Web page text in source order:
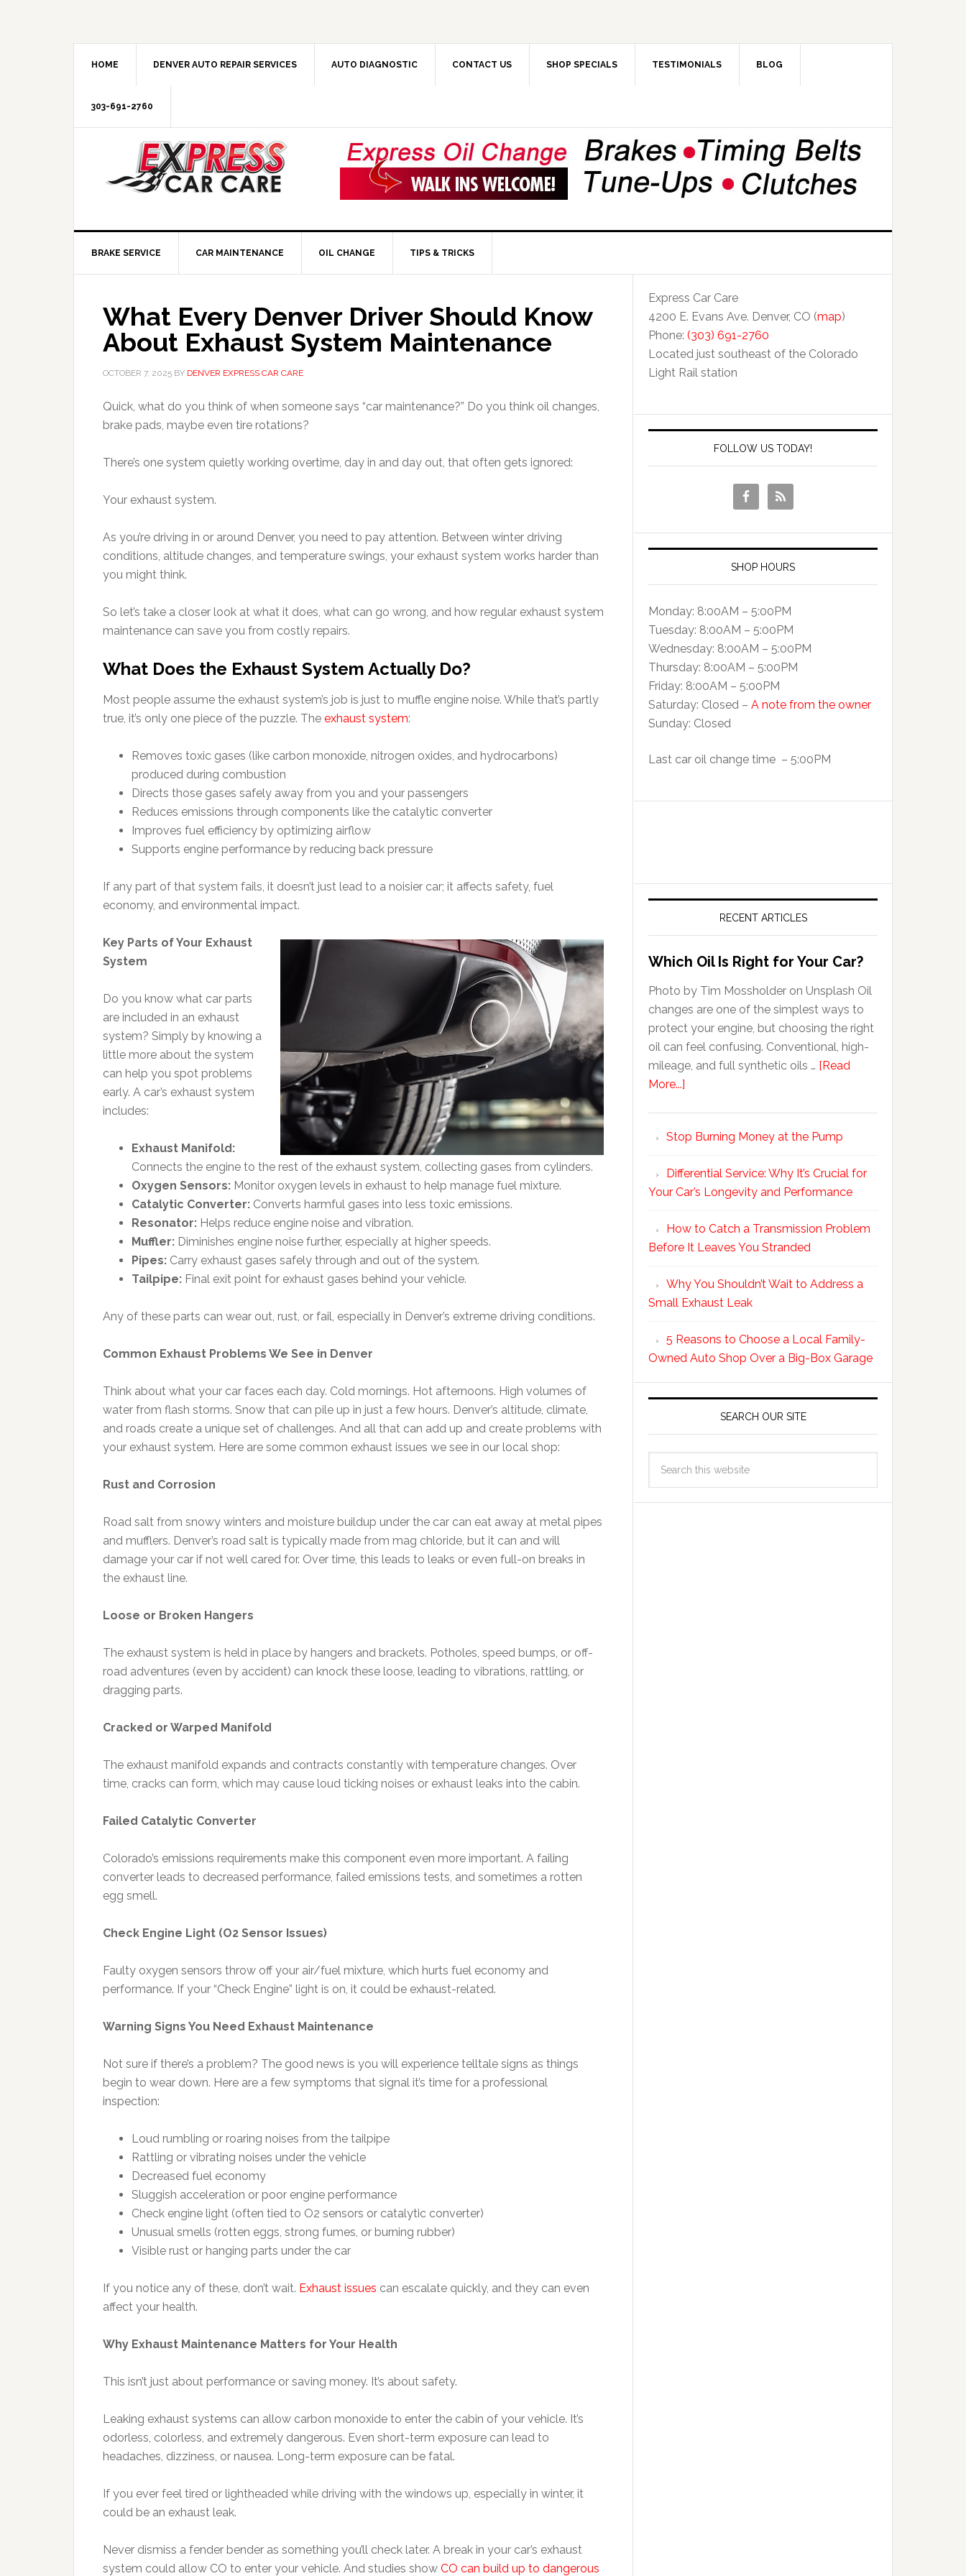
HOME DENVER AUTO REPAIR SERVICES AUTO DIAGNOSTIC CONTACT US SHOP SPECIALS TESTIMONIALS BLOG
303-691-2760
BRAKE SERVICE CAR MAINTENANCE OIL CHANGE TIPS & TRICKS
What Every Denver Driver Should Know
About Exhaust System Maintenance
OCTOBER 7, 2025 BY DENVER EXPRESS CAR CARE
Quick, what do you think of when someone says “car maintenance?” Do you think oil changes,
brake pads, maybe even tire rotations?
There’s one system quietly working overtime, day in and day out, that often gets ignored:
Your exhaust system.
As you’re driving in or around Denver, you need to pay attention. Between winter driving
conditions, altitude changes, and temperature swings, your exhaust system works harder than
you might think.
So let’s take a closer look at what it does, what can go wrong, and how regular exhaust system
maintenance can save you from costly repairs.
What Does the Exhaust System Actually Do?
Most people assume the exhaust system’s job is just to muffle engine noise. While that’s partly
true, it’s only one piece of the puzzle. The exhaust system:
Removes toxic gases (like carbon monoxide, nitrogen oxides, and hydrocarbons)
produced during combustion
Directs those gases safely away from you and your passengers
Reduces emissions through components like the catalytic converter
Improves fuel efficiency by optimizing airflow
Supports engine performance by reducing back pressure
If any part of that system fails, it doesn’t just lead to a noisier car; it affects safety, fuel
economy, and environmental impact.
Key Parts of Your Exhaust
System
Do you know what car parts
are included in an exhaust
system? Simply by knowing a
little more about the system
can help you spot problems
early. A car’s exhaust system
includes:
Exhaust Manifold:
Connects the engine to the rest of the exhaust system, collecting gases from cylinders.
Oxygen Sensors: Monitor oxygen levels in exhaust to help manage fuel mixture.
Catalytic Converter: Converts harmful gases into less toxic emissions.
Resonator: Helps reduce engine noise and vibration.
Muffler: Diminishes engine noise further, especially at higher speeds.
Pipes: Carry exhaust gases safely through and out of the system.
Tailpipe: Final exit point for exhaust gases behind your vehicle.
Any of these parts can wear out, rust, or fail, especially in Denver’s extreme driving conditions.
Common Exhaust Problems We See in Denver
Think about what your car faces each day. Cold mornings. Hot afternoons. High volumes of
water from flash storms. Snow that can pile up in just a few hours. Denver’s altitude, climate,
and roads create a unique set of challenges. And all that can add up and create problems with
your exhaust system. Here are some common exhaust issues we see in our local shop:
Rust and Corrosion
Road salt from snowy winters and moisture buildup under the car can eat away at metal pipes
and mufflers. Denver’s road salt is typically made from mag chloride, but it can and will
damage your car if not well cared for. Over time, this leads to leaks or even full-on breaks in
the exhaust line.
Loose or Broken Hangers
The exhaust system is held in place by hangers and brackets. Potholes, speed bumps, or off-
road adventures (even by accident) can knock these loose, leading to vibrations, rattling, or
dragging parts.
Cracked or Warped Manifold
The exhaust manifold expands and contracts constantly with temperature changes. Over
time, cracks can form, which may cause loud ticking noises or exhaust leaks into the cabin.
Failed Catalytic Converter
Colorado’s emissions requirements make this component even more important. A failing
converter leads to decreased performance, failed emissions tests, and sometimes a rotten
egg smell.
Check Engine Light (O2 Sensor Issues)
Faulty oxygen sensors throw off your air/fuel mixture, which hurts fuel economy and
performance. If your “Check Engine” light is on, it could be exhaust-related.
Warning Signs You Need Exhaust Maintenance
Not sure if there’s a problem? The good news is you will experience telltale signs as things
begin to wear down. Here are a few symptoms that signal it’s time for a professional
inspection:
Loud rumbling or roaring noises from the tailpipe
Rattling or vibrating noises under the vehicle
Decreased fuel economy
Sluggish acceleration or poor engine performance
Check engine light (often tied to O2 sensors or catalytic converter)
Unusual smells (rotten eggs, strong fumes, or burning rubber)
Visible rust or hanging parts under the car
If you notice any of these, don’t wait. Exhaust issues can escalate quickly, and they can even
affect your health.
Why Exhaust Maintenance Matters for Your Health
This isn’t just about performance or saving money. It’s about safety.
Leaking exhaust systems can allow carbon monoxide to enter the cabin of your vehicle. It’s
odorless, colorless, and extremely dangerous. Even short-term exposure can lead to
headaches, dizziness, or nausea. Long-term exposure can be fatal.
If you ever feel tired or lightheaded while driving with the windows up, especially in winter, it
could be an exhaust leak.
Never dismiss a fender bender as something you’ll check later. A break in your car’s exhaust
system could allow CO to enter your vehicle. And studies show CO can build up to dangerous
Express Car Care
4200 E. Evans Ave. Denver, CO (map)
Phone: (303) 691-2760
Located just southeast of the Colorado
Light Rail station
FOLLOW US TODAY!
SHOP HOURS
Monday: 8:00AM – 5:00PM
Tuesday: 8:00AM – 5:00PM
Wednesday: 8:00AM – 5:00PM
Thursday: 8:00AM – 5:00PM
Friday: 8:00AM – 5:00PM
Saturday: Closed – A note from the owner
Sunday: Closed
Last car oil change time – 5:00PM
RECENT ARTICLES
Which Oil Is Right for Your Car?
Photo by Tim Mossholder on Unsplash Oil
changes are one of the simplest ways to
protect your engine, but choosing the right
oil can feel confusing. Conventional, high-
mileage, and full synthetic oils … [Read
More...]
Stop Burning Money at the Pump
Differential Service: Why It’s Crucial for
Your Car’s Longevity and Performance
How to Catch a Transmission Problem
Before It Leaves You Stranded
Why You Shouldn’t Wait to Address a
Small Exhaust Leak
5 Reasons to Choose a Local Family-
Owned Auto Shop Over a Big-Box Garage
SEARCH OUR SITE